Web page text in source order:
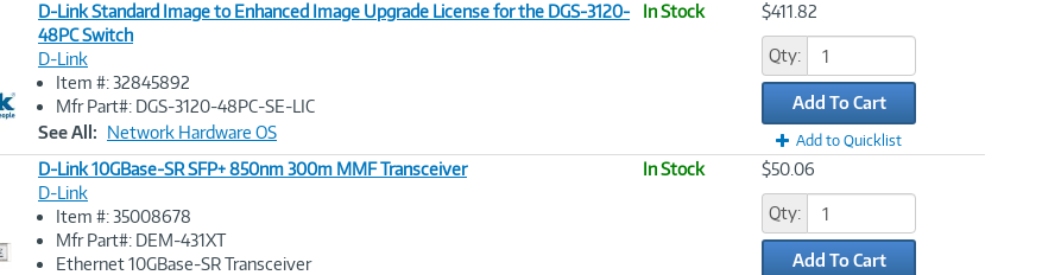
Image
Link
D-Link Standard Image to Enhanced Image Upgrade License for the DGS-3120-
48PC Switch
D-Link
Item #: 32845892
Mfr Part#: DGS-3120-48PC-SE-LIC
See All: Network Hardware OS
In Stock $411.82
Qty:
Add To Cart
Add to Quicklist
Image
D-Link 10GBase-SR SFP+ 850nm 300m MMF Transceiver
D-Link
Item #: 35008678
Mfr Part#: DEM-431XT
Ethernet 10GBase-SR Transceiver
In Stock $50.06
Qty:
Add To Cart